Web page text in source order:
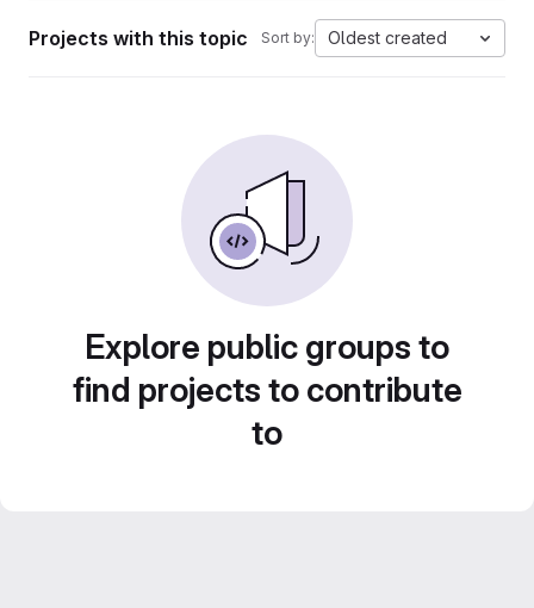
Projects with this topic Sort by: Oldest created
Explore public groups to
find projects to contribute
to